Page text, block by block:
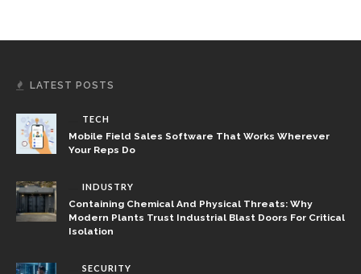
LATEST POSTS
TECH
Mobile Field Sales Software That Works Wherever
Your Reps Do
INDUSTRY
Containing Chemical And Physical Threats: Why
Modern Plants Trust Industrial Blast Doors For Critical
Isolation
SECURITY